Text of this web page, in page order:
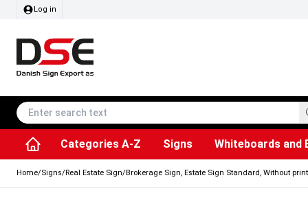
Log in
Categories A-Z Signs Whiteboards and
Home/Signs/Real Estate Sign/Brokerage Sign, Estate Sign Standard, Without